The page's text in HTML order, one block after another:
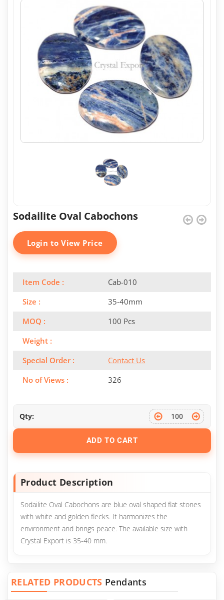
Sodailite Oval Cabochons
Login to View Price
Item Code :
Cab-010
Size :
35-40mm
MOQ :
100 Pcs
Weight :
Special Order :
Contact Us
No of Views :
326
Qty:
ADD TO CART
Product Description
Sodailite Oval Cabochons are blue oval shaped flat stones
with white and golden flecks. It harmonizes the
environment and brings peace. The available size with
Crystal Export is 35-40 mm.
RELATED PRODUCTS Pendants